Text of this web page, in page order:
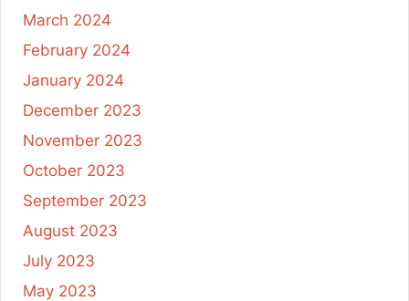
March 2024
February 2024
January 2024
December 2023
November 2023
October 2023
September 2023
August 2023
July 2023
May 2023